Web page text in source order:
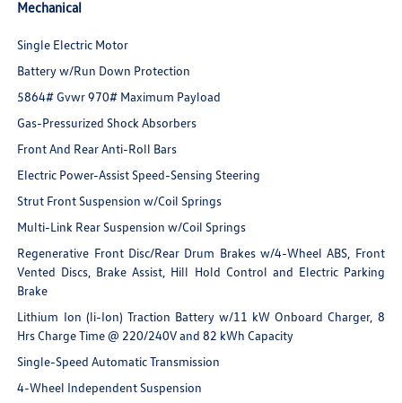
Mechanical
Single Electric Motor
Battery w/Run Down Protection
5864# Gvwr 970# Maximum Payload
Gas-Pressurized Shock Absorbers
Front And Rear Anti-Roll Bars
Electric Power-Assist Speed-Sensing Steering
Strut Front Suspension w/Coil Springs
Multi-Link Rear Suspension w/Coil Springs
Regenerative Front Disc/Rear Drum Brakes w/4-Wheel ABS, Front
Vented Discs, Brake Assist, Hill Hold Control and Electric Parking
Brake
Lithium Ion (li-Ion) Traction Battery w/11 kW Onboard Charger, 8
Hrs Charge Time @ 220/240V and 82 kWh Capacity
Single-Speed Automatic Transmission
4-Wheel Independent Suspension